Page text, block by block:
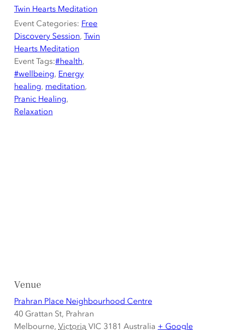
Twin Hearts Meditation
Event Categories: Free
Discovery Session, Twin
Hearts Meditation
Event Tags:#health,
#wellbeing, Energy
healing, meditation,
Pranic Healing,
Relaxation
Venue
Prahran Place Neighbourhood Centre
40 Grattan St, Prahran
Melbourne, Victoria VIC 3181 Australia + Google